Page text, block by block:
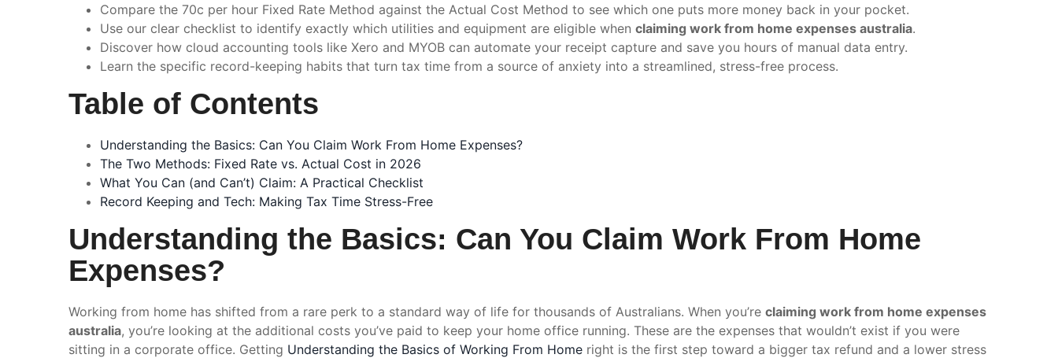
Compare the 70c per hour Fixed Rate Method against the Actual Cost Method to see which one puts more money back in your pocket.
Use our clear checklist to identify exactly which utilities and equipment are eligible when claiming work from home expenses australia.
Discover how cloud accounting tools like Xero and MYOB can automate your receipt capture and save you hours of manual data entry.
Learn the specific record-keeping habits that turn tax time from a source of anxiety into a streamlined, stress-free process.
Table of Contents
Understanding the Basics: Can You Claim Work From Home Expenses?
The Two Methods: Fixed Rate vs. Actual Cost in 2026
What You Can (and Can’t) Claim: A Practical Checklist
Record Keeping and Tech: Making Tax Time Stress-Free
Understanding the Basics: Can You Claim Work From Home
Expenses?
Working from home has shifted from a rare perk to a standard way of life for thousands of Australians. When you’re claiming work from home expenses
australia, you’re looking at the additional costs you’ve paid to keep your home office running. These are the expenses that wouldn’t exist if you were
sitting in a corporate office. Getting Understanding the Basics of Working From Home right is the first step toward a bigger tax refund and a lower stress